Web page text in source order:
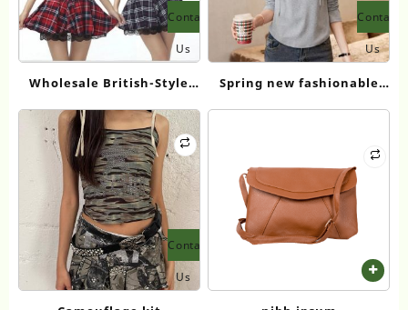
Contact
Us
Wholesale British-Style
Academy Uniforms:
Student School Uniforms,
Sports Attire, and
Performance Costume
Sets
Contact
Us
Spring new fashionable
and mature women’s lapel
Contact
Us